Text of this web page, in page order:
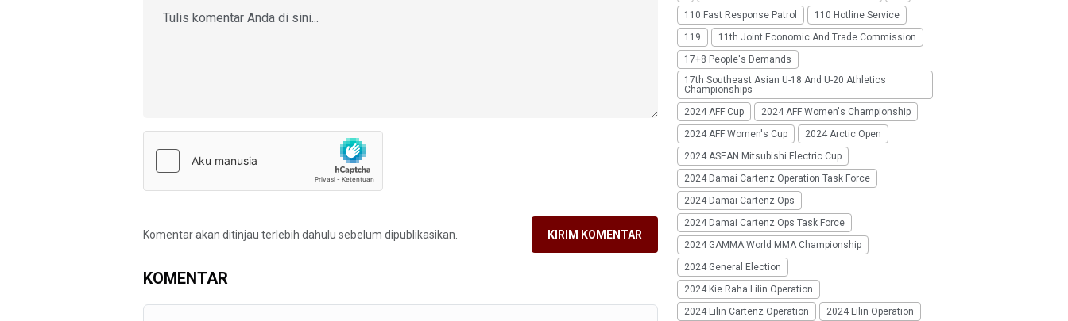
Komentar akan ditinjau terlebih dahulu sebelum dipublikasikan. KIRIM KOMENTAR
KOMENTAR
110 Fast Response Patrol
110 Hotline Service
119
11th Joint Economic And Trade Commission
17+8 People's Demands
17th Southeast Asian U-18 And U-20 Athletics
Championships
2024 AFF Cup
2024 AFF Women's Championship
2024 AFF Women's Cup
2024 Arctic Open
2024 ASEAN Mitsubishi Electric Cup
2024 Damai Cartenz Operation Task Force
2024 Damai Cartenz Ops
2024 Damai Cartenz Ops Task Force
2024 GAMMA World MMA Championship
2024 General Election
2024 Kie Raha Lilin Operation
2024 Lilin Cartenz Operation
2024 Lilin Operation